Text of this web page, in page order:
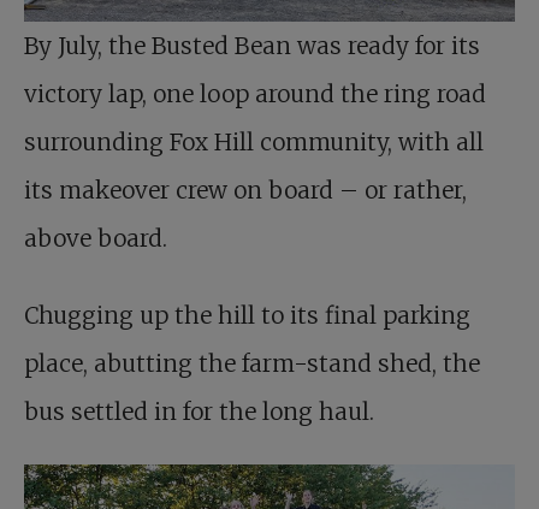
By July, the Busted Bean was ready for its
victory lap, one loop around the ring road
surrounding Fox Hill community, with all
its makeover crew on board – or rather,
above board.
Chugging up the hill to its final parking
place, abutting the farm-stand shed, the
bus settled in for the long haul.